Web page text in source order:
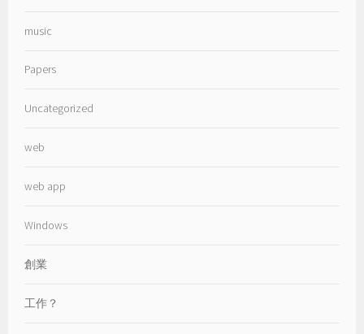
music
Papers
Uncategorized
web
web app
Windows
創業
工作？